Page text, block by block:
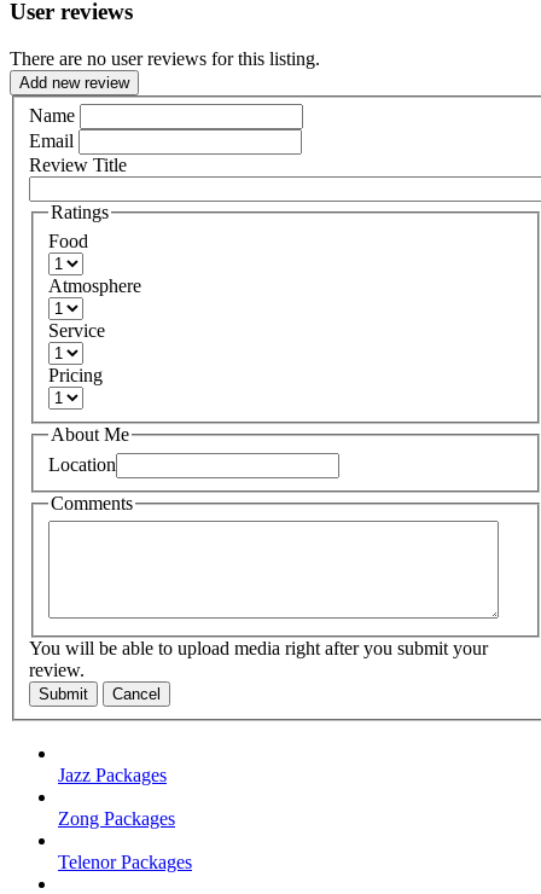
User reviews
There are no user reviews for this listing.
Add new review
Name
Email
Review Title
Ratings
Food
Atmosphere
Service
Pricing
About Me
Location
Comments
You will be able to upload media right after you submit your
review.
Submit Cancel
Jazz Packages
Zong Packages
Telenor Packages